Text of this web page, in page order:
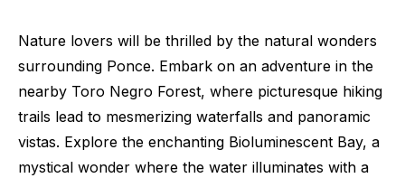
Nature lovers will be thrilled by the natural wonders
surrounding Ponce. Embark on an adventure in the
nearby Toro Negro Forest, where picturesque hiking
trails lead to mesmerizing waterfalls and panoramic
vistas. Explore the enchanting Bioluminescent Bay, a
mystical wonder where the water illuminates with a